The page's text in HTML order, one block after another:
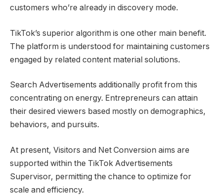
customers who’re already in discovery mode.
TikTok’s superior algorithm is one other main benefit.
The platform is understood for maintaining customers
engaged by related content material solutions.
Search Advertisements additionally profit from this
concentrating on energy. Entrepreneurs can attain
their desired viewers based mostly on demographics,
behaviors, and pursuits.
At present, Visitors and Net Conversion aims are
supported within the TikTok Advertisements
Supervisor, permitting the chance to optimize for
scale and efficiency.